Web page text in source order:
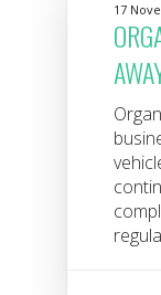
17